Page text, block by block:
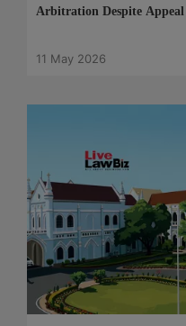
Arbitration Despite
11 May 2026